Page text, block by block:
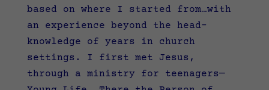
based on where I started from…with
an experience beyond the head-
knowledge of years in church
settings. I first met Jesus,
through a ministry for teenagers—